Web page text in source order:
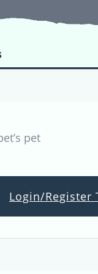
pet
Login/Register